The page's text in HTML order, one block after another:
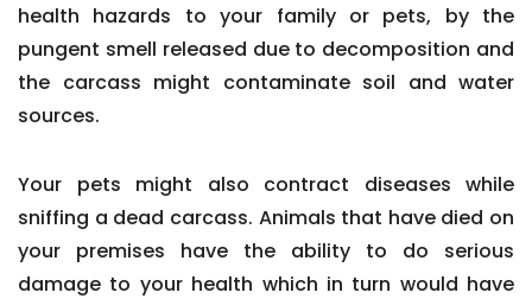
health hazards to your family or pets, by the
pungent smell released due to decomposition and
the carcass might contaminate soil and water
sources.
Your pets might also contract diseases while
sniffing a dead carcass. Animals that have died on
your premises have the ability to do serious
damage to your health which in turn would have